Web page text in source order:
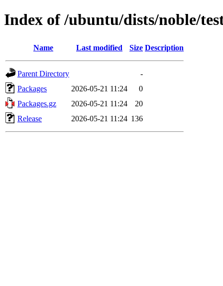
Index of /ubuntu/dists/noble/
Name Last modified Size Description
Parent Directory
-
Packages
2026-05-21 11:24
0
Packages.gz
2026-05-21 11:24
20
Release
2026-05-21 11:24 136